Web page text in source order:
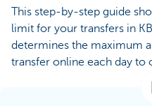
This step-by-step guide
limit for your transfers in
determines the maximum
transfer online each day to